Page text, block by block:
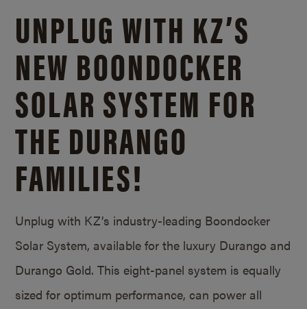
UNPLUG WITH KZ’S
NEW BOONDOCKER
SOLAR SYSTEM FOR
THE DURANGO
FAMILIES!
Unplug with KZ’s industry-leading Boondocker
Solar System, available for the luxury Durango and
Durango Gold. This eight-panel system is equally
sized for optimum performance, can power all